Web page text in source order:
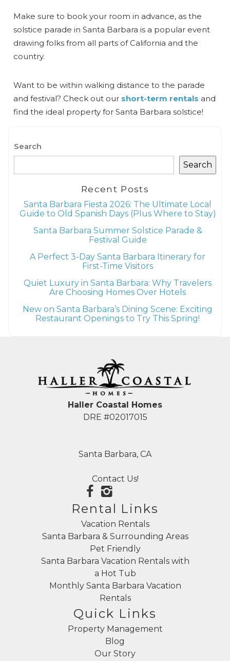
Make sure to book your room in advance, as the
solstice parade in Santa Barbara is a popular event
drawing folks from all parts of California and the
country.
Want to be within walking distance to the parade
and festival? Check out our short-term rentals and
find the ideal property for Santa Barbara solstice!
Search
Search
Recent Posts
Santa Barbara Fiesta 2026: The Ultimate Local
Guide to Old Spanish Days (Plus Where to Stay)
Santa Barbara Summer Solstice Parade &
Festival Guide
A Perfect 3-Day Santa Barbara Itinerary for
First-Time Visitors
Quiet Luxury in Santa Barbara: Why Travelers
Are Choosing Homes Over Hotels
New on Santa Barbara’s Dining Scene: Exciting
Restaurant Openings to Try This Spring!
Haller Coastal Homes
DRE #02017015
Santa Barbara, CA
Contact Us!
Rental Links
Vacation Rentals
Santa Barbara & Surrounding Areas
Pet Friendly
Santa Barbara Vacation Rentals with
a Hot Tub
Monthly Santa Barbara Vacation
Rentals
Quick Links
Property Management
Blog
Our Story